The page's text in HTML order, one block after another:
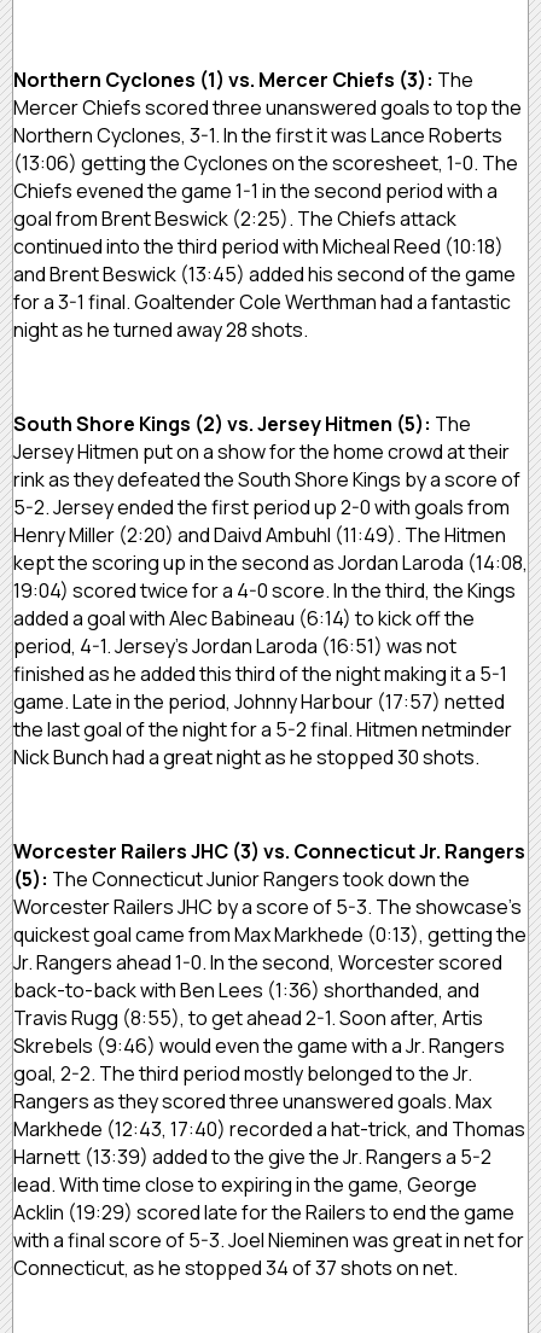
Northern Cyclones (1) vs. Mercer Chiefs (3): The
Mercer Chiefs scored three unanswered goals to top the
Northern Cyclones, 3-1. In the first it was Lance Roberts
(13:06) getting the Cyclones on the scoresheet, 1-0. The
Chiefs evened the game 1-1 in the second period with a
goal from Brent Beswick (2:25). The Chiefs attack
continued into the third period with Micheal Reed (10:18)
and Brent Beswick (13:45) added his second of the game
for a 3-1 final. Goaltender Cole Werthman had a fantastic
night as he turned away 28 shots.
South Shore Kings (2) vs. Jersey Hitmen (5): The
Jersey Hitmen put on a show for the home crowd at their
rink as they defeated the South Shore Kings by a score of
5-2. Jersey ended the first period up 2-0 with goals from
Henry Miller (2:20) and Daivd Ambuhl (11:49). The Hitmen
kept the scoring up in the second as Jordan Laroda (14:08,
19:04) scored twice for a 4-0 score. In the third, the Kings
added a goal with Alec Babineau (6:14) to kick off the
period, 4-1. Jersey’s Jordan Laroda (16:51) was not
finished as he added this third of the night making it a 5-1
game. Late in the period, Johnny Harbour (17:57) netted
the last goal of the night for a 5-2 final. Hitmen netminder
Nick Bunch had a great night as he stopped 30 shots.
Worcester Railers JHC (3) vs. Connecticut Jr. Rangers
(5): The Connecticut Junior Rangers took down the
Worcester Railers JHC by a score of 5-3. The showcase’s
quickest goal came from Max Markhede (0:13), getting the
Jr. Rangers ahead 1-0. In the second, Worcester scored
back-to-back with Ben Lees (1:36) shorthanded, and
Travis Rugg (8:55), to get ahead 2-1. Soon after, Artis
Skrebels (9:46) would even the game with a Jr. Rangers
goal, 2-2. The third period mostly belonged to the Jr.
Rangers as they scored three unanswered goals. Max
Markhede (12:43, 17:40) recorded a hat-trick, and Thomas
Harnett (13:39) added to the give the Jr. Rangers a 5-2
lead. With time close to expiring in the game, George
Acklin (19:29) scored late for the Railers to end the game
with a final score of 5-3. Joel Nieminen was great in net for
Connecticut, as he stopped 34 of 37 shots on net.